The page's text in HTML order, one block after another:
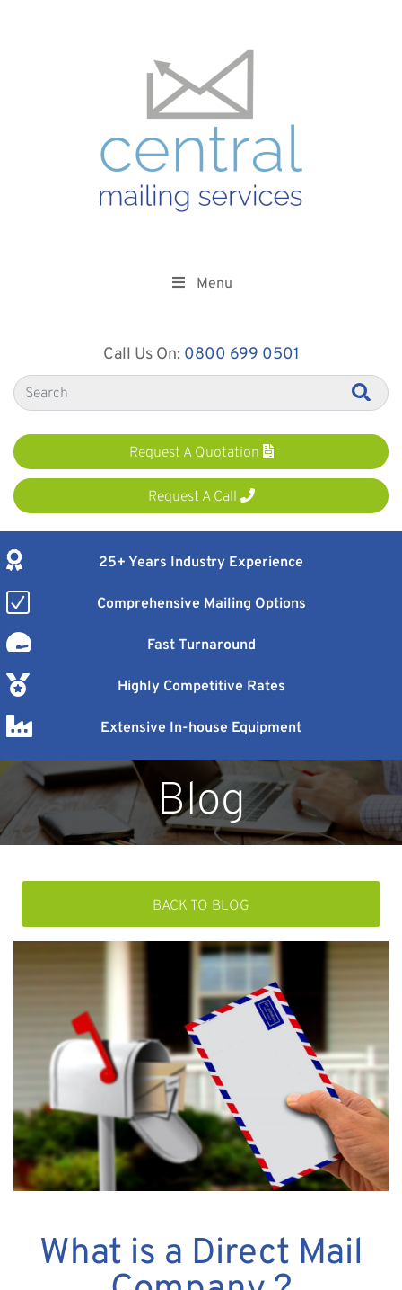
Call Us On: 0800 699 0501
Request A Quotation
Request A Call
Menu
25+ Years Industry Experience
Comprehensive Mailing Options
Fast Turnaround
Highly Competitive Rates
Extensive In-house Equipment
Blog
What is a Direct Mail
BACK TO BLOG